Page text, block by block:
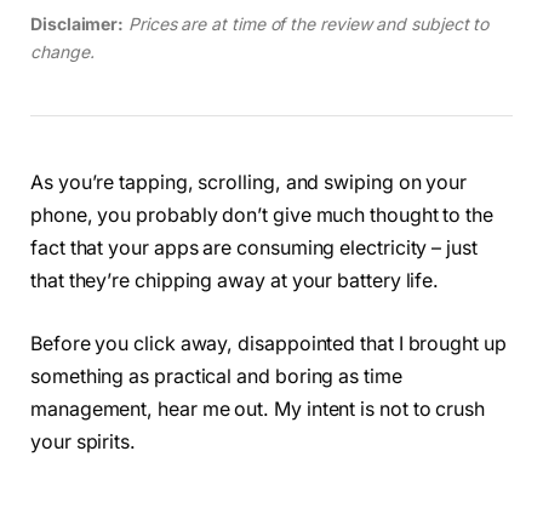
Disclaimer: Prices are at time of the review and subject to
change.
As you’re tapping, scrolling, and swiping on your
phone, you probably don’t give much thought to the
fact that your apps are consuming electricity – just
that they’re chipping away at your battery life.
Before you click away, disappointed that I brought up
something as practical and boring as time
management, hear me out. My intent is not to crush
your spirits.